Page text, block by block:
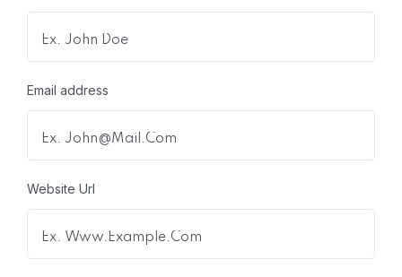
Email address
Website Url